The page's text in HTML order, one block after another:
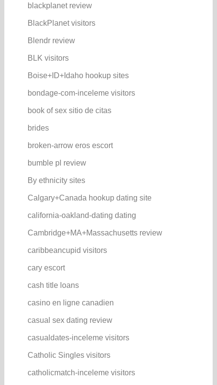
blackplanet review
BlackPlanet visitors
Blendr review
BLK visitors
Boise+ID+Idaho hookup sites
bondage-com-inceleme visitors
book of sex sitio de citas
brides
broken-arrow eros escort
bumble pl review
By ethnicity sites
Calgary+Canada hookup dating site
california-oakland-dating dating
Cambridge+MA+Massachusetts review
caribbeancupid visitors
cary escort
cash title loans
casino en ligne canadien
casual sex dating review
casualdates-inceleme visitors
Catholic Singles visitors
catholicmatch-inceleme visitors